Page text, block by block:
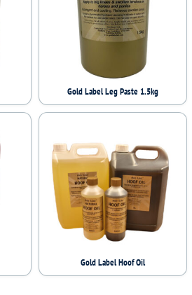
Gold Label Leg Paste 1.5kg
Gold Label Hoof Oil